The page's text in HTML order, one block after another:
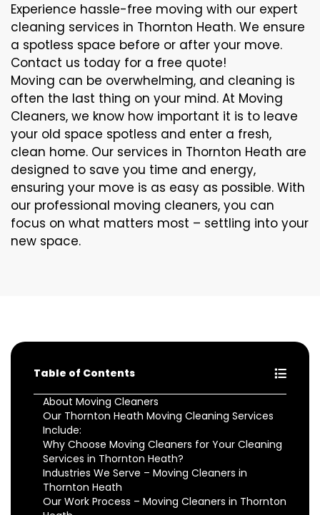
Experience hassle-free moving with our expert
cleaning services in Thornton Heath. We ensure
a spotless space before or after your move.
Contact us today for a free quote!
Moving can be overwhelming, and cleaning is
often the last thing on your mind. At Moving
Cleaners, we know how important it is to leave
your old space spotless and enter a fresh,
clean home. Our services in Thornton Heath are
designed to save you time and energy,
ensuring your move is as easy as possible. With
our professional moving cleaners, you can
focus on what matters most – settling into your
new space.
Table of Contents
About Moving Cleaners
Our Thornton Heath Moving Cleaning Services
Include:
Why Choose Moving Cleaners for Your Cleaning
Services in Thornton Heath?
Industries We Serve – Moving Cleaners in
Thornton Heath
Our Work Process – Moving Cleaners in Thornton